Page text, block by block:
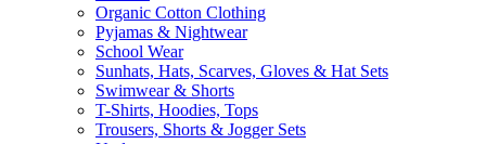
Organic Cotton Clothing
Pyjamas & Nightwear
School Wear
Sunhats, Hats, Scarves, Gloves & Hat Sets
Swimwear & Shorts
T-Shirts, Hoodies, Tops
Trousers, Shorts & Jogger Sets